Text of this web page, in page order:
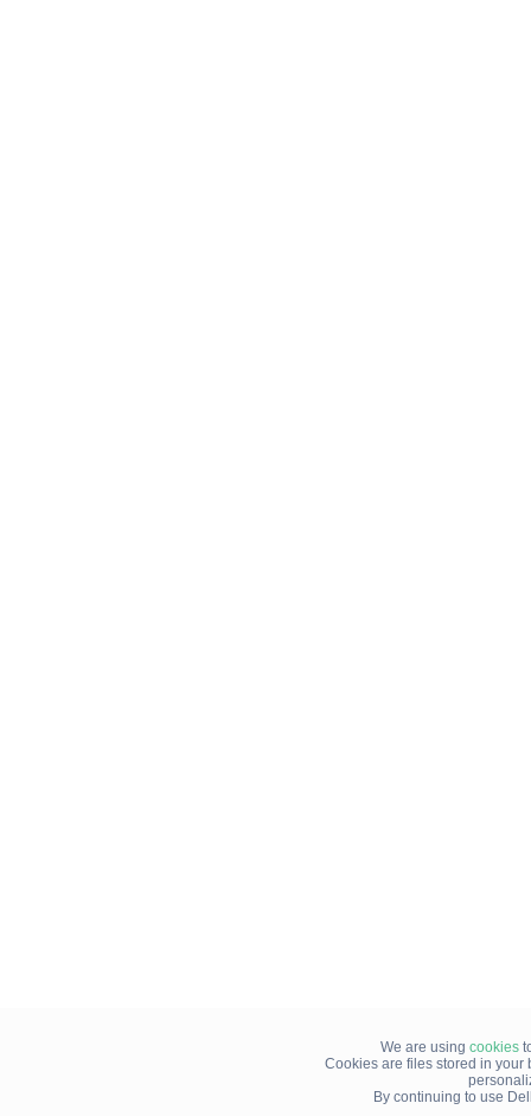
We are using cookies
Cookies are files stored in your
By continuing to use